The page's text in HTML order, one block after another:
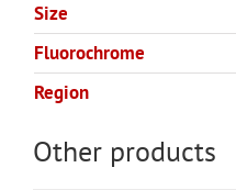
Size
Fluorochrome
Region
Other products